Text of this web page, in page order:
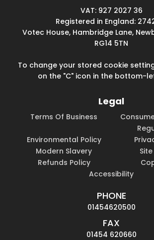
VAT: 927 2027 36
Registered in England:
Votec House, Hambridge Lane,
RG14 5TN
To change your stored cookie
on the "C" icon in the bottom-
Legal
Terms Of Business
Environmental Policy
Modern Slavery
Refunds Policy
Accessibility
PHONE
01454620500
FAX
01454 620660